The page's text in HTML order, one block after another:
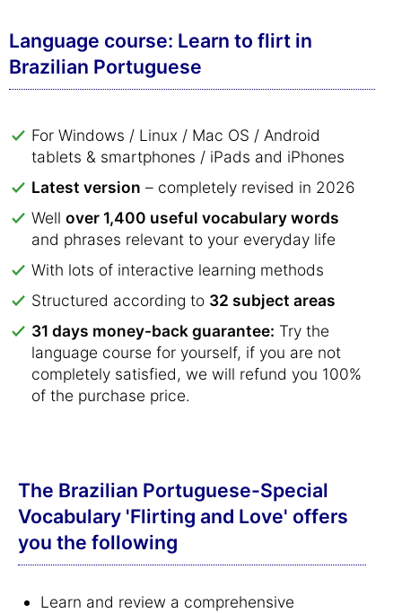
Language course: Learn to flirt in
Brazilian Portuguese
For Windows / Linux / Mac OS / Android
tablets & smartphones / iPads and iPhones
Latest version – completely revised in 2026
Well over 1,400 useful vocabulary words
and phrases relevant to your everyday life
With lots of interactive learning methods
Structured according to 32 subject areas
31 days money-back guarantee: Try the
language course for yourself, if you are not
completely satisfied, we will refund you 100%
of the purchase price.
The Brazilian Portuguese-Special
Vocabulary 'Flirting and Love' offers
you the following
Learn and review a comprehensive